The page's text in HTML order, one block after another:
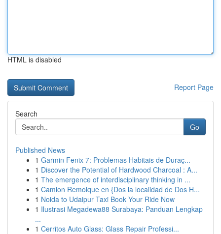
HTML is disabled
Report Page
Search
Go
Published News
1 Garmin Fenix 7: Problemas Habitais de Duraç...
1 Discover the Potential of Hardwood Charcoal : A...
1 The emergence of interdisciplinary thinking in ...
1 Camion Remolque en {Dos la localidad de Dos H...
1 Noida to Udaipur Taxi Book Your Ride Now
1 Ilustrasi Megadewa88 Surabaya: Panduan Lengkap
...
1 Cerritos Auto Glass: Glass Repair Professi...